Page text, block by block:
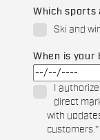
Which sports
Ski and
When is your
I
direct
with
customers.*